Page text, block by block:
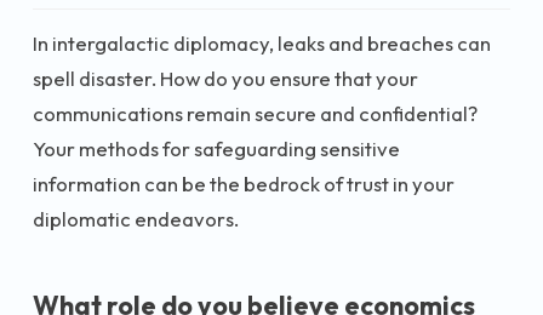
In intergalactic diplomacy, leaks and breaches can
spell disaster. How do you ensure that your
communications remain secure and confidential?
Your methods for safeguarding sensitive
information can be the bedrock of trust in your
diplomatic endeavors.
What role do you believe economics